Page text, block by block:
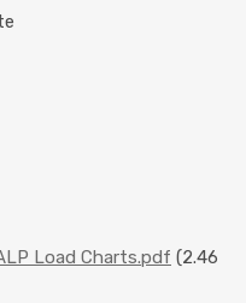
Load Charts.pdf (2.46